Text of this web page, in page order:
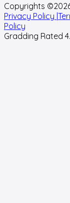
Copyrights ©
Privacy Policy |
Policy
Gradding Rated